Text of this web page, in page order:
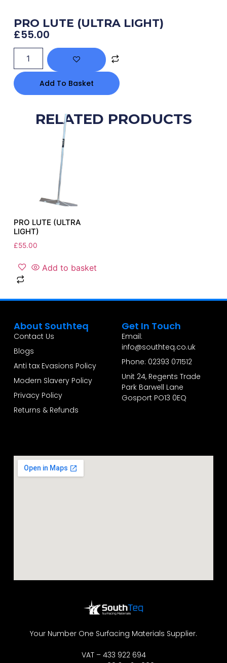
PRO LUTE (ULTRA LIGHT)
£55.00
Add To Basket
RELATED PRODUCTS
PRO LUTE (ULTRA
LIGHT)
£55.00
Add to basket
Your Number One Surfacing Materials Supplier.
VAT – 433 922 694
About Southteq
Contact Us
Blogs
Anti tax Evasions Policy
Modern Slavery Policy
Privacy Policy
Returns & Refunds
Get In Touch
Email:
info@southteq.co.uk
Phone: 02393 071512
Unit 24, Regents Trade
Park Barwell Lane
Gosport PO13 0EQ